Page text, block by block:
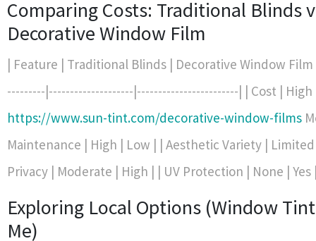
Comparing Costs: Traditional Blinds
Decorative Window Film
| Feature | Traditional Blinds | Decorative Window
---------|--------------------|------------------------| | Cost | High
https://www.sun-tint.com/decorative-window-films
Maintenance | High | Low | | Aesthetic Variety |
Privacy | Moderate | High | | UV Protection | None | Yes
Exploring Local Options (Window
Me)